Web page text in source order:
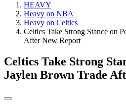
HEAVY
Heavy on NBA
Heavy on Celtics
Celtics Take Strong Stance on
After New Report
Celtics Take Strong
Jaylen Brown Trade